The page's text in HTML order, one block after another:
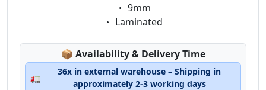
Eigenschaft:
9mm
Eigenschaft:
Laminated
📦 Lagerstatus:
Availability & Delivery Time
🚛
36x in external warehouse – Shipping in
approximately 2-3 working days